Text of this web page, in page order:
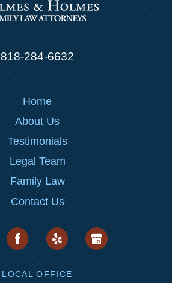
818-284-6632
Home
About Us
Testimonials
Legal Team
Family Law
Contact Us
LOCAL OFFICE